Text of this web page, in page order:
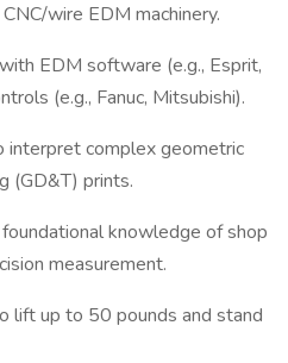
wire EDM machinery.
EDM software (e.g., Esprit,
(e.g., Fanuc, Mitsubishi).
interpret complex geometric
(GD&T) prints.
knowledge of shop
measurement.
lift up to 50 pounds and stand